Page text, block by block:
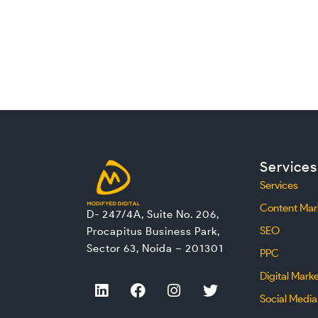
D- 247/4A, Suite No. 206,
Procapitus Business Park,
Sector 63, Noida – 201301
L
i
F
a
I
n
T
w
Services
Services
Content
SEO
PPC
Digital
Social